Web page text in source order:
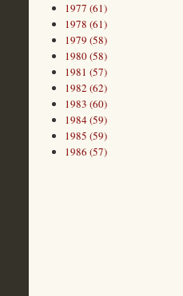
1977 (61)
1978 (61)
1979 (58)
1980 (58)
1981 (57)
1982 (62)
1983 (60)
1984 (59)
1985 (59)
1986 (57)